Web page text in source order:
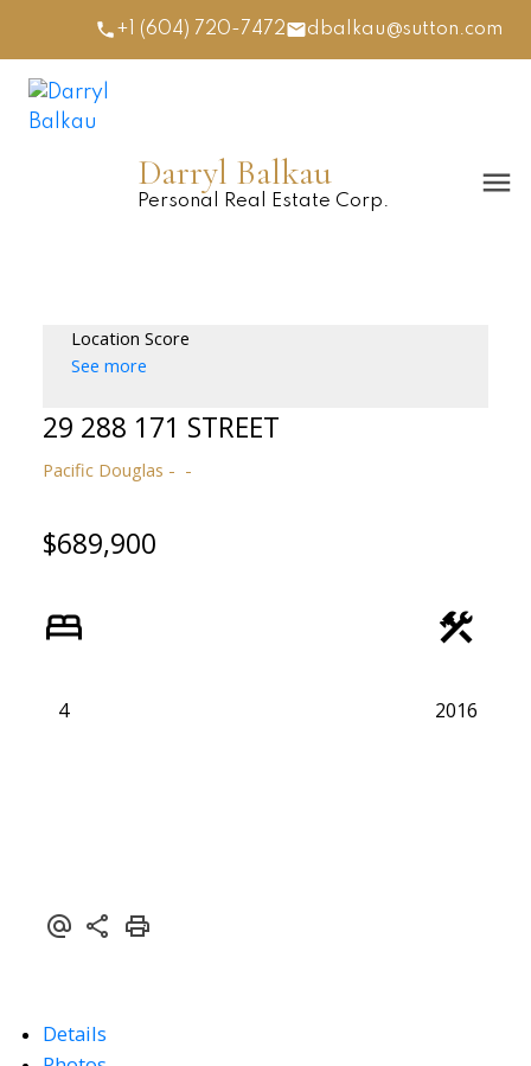
+1 (604) 720-7472 dbalkau@sutton.com
Darryl Balkau
Personal Real Estate Corp.
Location Score
See more
29 288 171 STREET
Pacific Douglas
$689,900
4 2016
Details